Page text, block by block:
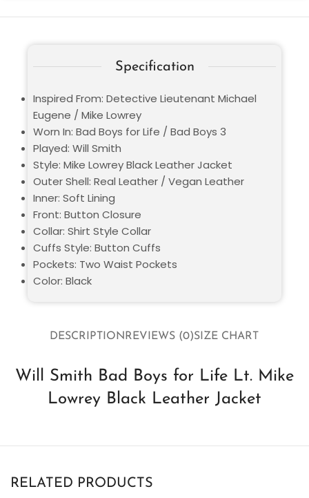
DESCRIPTIONREVIEWS (0)SIZE CHART
Will Smith Bad Boys for Life Lt. Mike
Lowrey Black Leather Jacket
Specification
Inspired From: Detective Lieutenant Michael
Eugene / Mike Lowrey
Worn In: Bad Boys for Life / Bad Boys 3
Played: Will Smith
Style: Mike Lowrey Black Leather Jacket
Outer Shell: Real Leather / Vegan Leather
Inner: Soft Lining
Front: Button Closure
Collar: Shirt Style Collar
Cuffs Style: Button Cuffs
Pockets: Two Waist Pockets
Color: Black
RELATED PRODUCTS